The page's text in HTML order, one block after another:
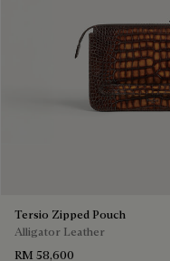
Tersio Zipped Pouch
Alligator Leather
RM 58,600